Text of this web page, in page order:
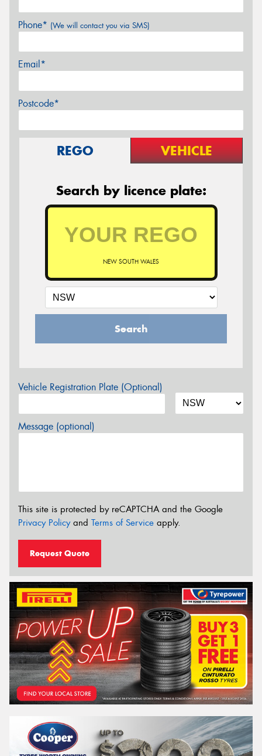
Phone* (We will contact you via SMS)
Email*
Postcode*
REGO VEHICLE
Search by licence plate:
NEW SOUTH WALES
Search
Vehicle Registration Plate (Optional)
Message (optional)
This site is protected by reCAPTCHA and the Google
Privacy Policyand Terms of Service apply.
Request Quote